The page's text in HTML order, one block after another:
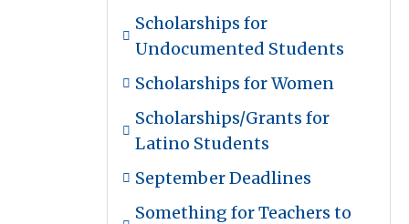
Scholarships for
Undocumented Students
Scholarships for Women
Scholarships/Grants for
Latino Students
September Deadlines
Something for Teachers to